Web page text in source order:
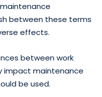
between these terms
effects.
between work
impact maintenance
be used.